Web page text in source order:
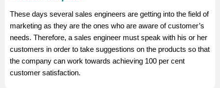
These days several sales engineers are getting into the field of
marketing as they are the ones who are aware of customer’s
needs. Therefore, a sales engineer must speak with his or her
customers in order to take suggestions on the products so that
the company can work towards achieving 100 per cent
customer satisfaction.